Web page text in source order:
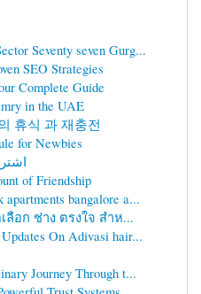
Seventy seven Gurg...
SEO Strategies
Complete Guide
in the UAE
휴식 과 재충전
for Newbies
of Friendship
bangalore a...
ลือก ช่าง ตรงใจ สำห...
On Adivasi hair...
Journey Through t...